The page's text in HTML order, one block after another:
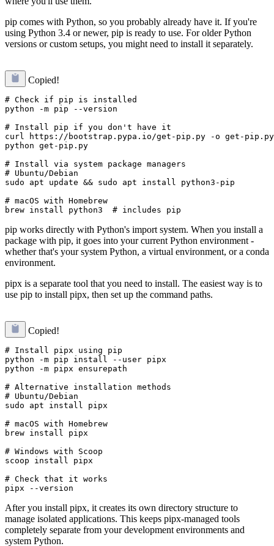
pip comes with Python, so you probably already have it. If you're
using Python 3.4 or newer, pip is ready to use. For older Python
versions or custom setups, you might need to install it separately.
Copied!
# Check if pip is installed
python -m pip --version
# Install pip if you don't have it
curl https://bootstrap.pypa.io/get-pip.py -o get-pip.py
python get-pip.py
# Install via system package managers
# Ubuntu/Debian
sudo apt update && sudo apt install python3-pip
# macOS with Homebrew
pip works directly with Python's import system. When you install a
package with pip, it goes into your current Python environment -
whether that's your system Python, a virtual environment, or a conda
environment.
pipx is a separate tool that you need to install. The easiest way is to
use pip to install pipx, then set up the command paths.
Copied!
# Install pipx using pip
python -m pip install --user pipx
python -m pipx ensurepath
# Alternative installation methods
# Ubuntu/Debian
sudo apt install pipx
# macOS with Homebrew
brew install pipx
# Windows with Scoop
scoop install pipx
# Check that it works
After you install pipx, it creates its own directory structure to
manage isolated applications. This keeps pipx-managed tools
completely separate from your development environments and
system Python.